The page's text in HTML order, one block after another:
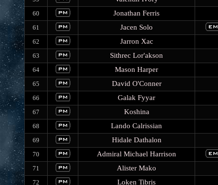
60 Jonathan Ferris
61 Jacen Solo
62 Jarron Xac
63 Sithrec Lor'akson
64 Mason Harper
65 David O'Conner
66 Galak Fyyar
67 Koshina
68 Lando Calrissian
69 Hidale Dathalon
70 Admiral Michael Harrison
71 Alister Mako
72 Loken Tibris